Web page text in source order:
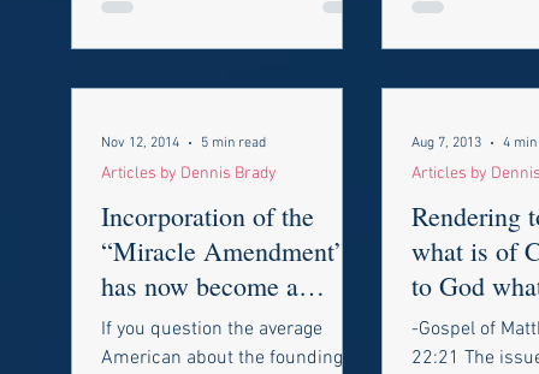
Incorporation of the
“Miracle Amendment”
has now become a
nightmare!
If you question the average
American about the founding
Articles by Dennis Brady
Nov 12, 2014 5 min read
Rendering
what is of
to God
Taxes and
Marri
-Gospel of
22:21 The
Articles by
Aug 7, 2013 4